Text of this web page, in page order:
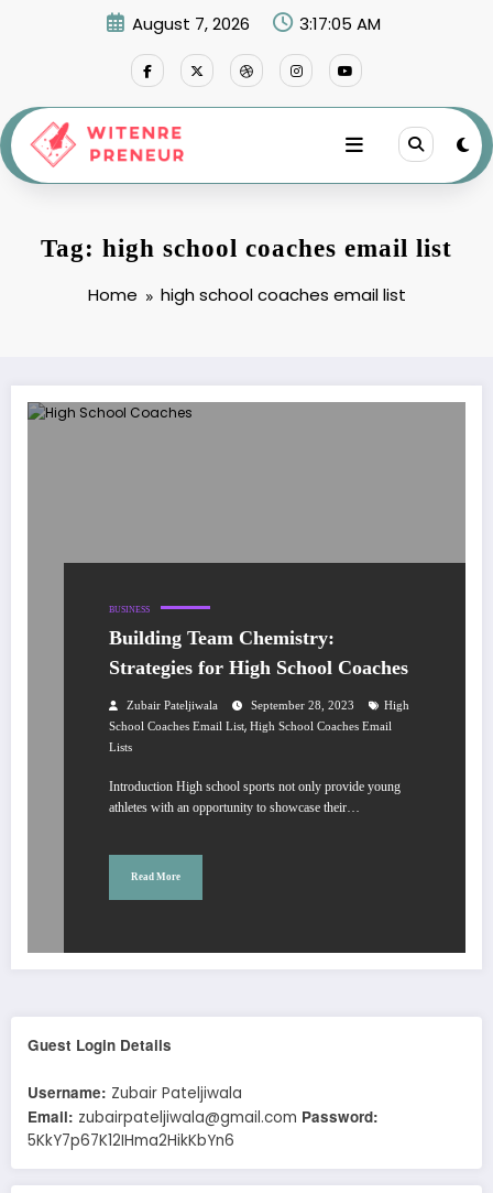
August 7, 2026 3:17:05 AM
Tag: high school coaches email list
Home high school coaches email list
BUSINESS
Building Team Chemistry:
Strategies for High School Coaches
Zubair Pateljiwala September 28, 2023
High
School Coaches Email List, High School Coaches Email
Lists
Introduction High school sports not only provide young
athletes with an opportunity to showcase their…
Read More
Guest Login Details
Username: Zubair Pateljiwala
Email: zubairpateljiwala@gmail.com Password:
5KkY7p67K12IHma2HikKbYn6